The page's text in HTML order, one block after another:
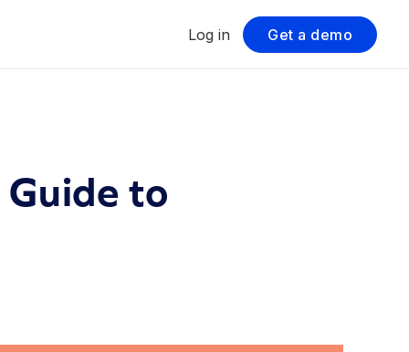
Log in Get a demo
to